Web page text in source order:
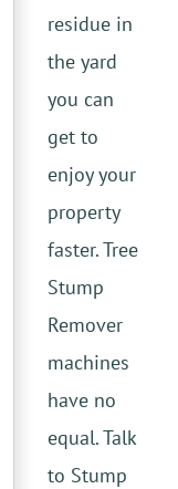
residue in
the yard
you can
get to
enjoy your
property
faster. Tree
Stump
Remover
machines
have no
equal. Talk
to Stump